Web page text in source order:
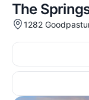
The
1282